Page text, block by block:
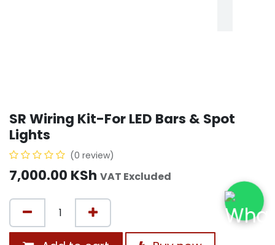
SR Wiring Kit-For LED Bars & Spot
Lights
(0 review)
7,000.00 KSh VAT Excluded